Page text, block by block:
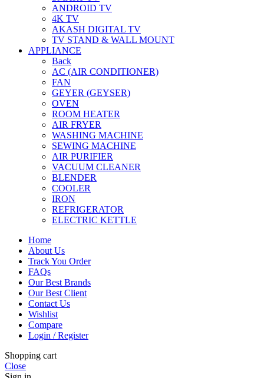
ANDROID TV
4K TV
AKASH DIGITAL TV
TV STAND & WALL MOUNT
APPLIANCE
Back
AC (AIR CONDITIONER)
FAN
GEYER (GEYSER)
OVEN
ROOM HEATER
AIR FRYER
WASHING MACHINE
SEWING MACHINE
AIR PURIFIER
VACUUM CLEANER
BLENDER
COOLER
IRON
REFRIGERATOR
ELECTRIC KETTLE
Home
About Us
Track You Order
FAQs
Our Best Brands
Our Best Client
Contact Us
Wishlist
Compare
Login / Register
Shopping cart
Close